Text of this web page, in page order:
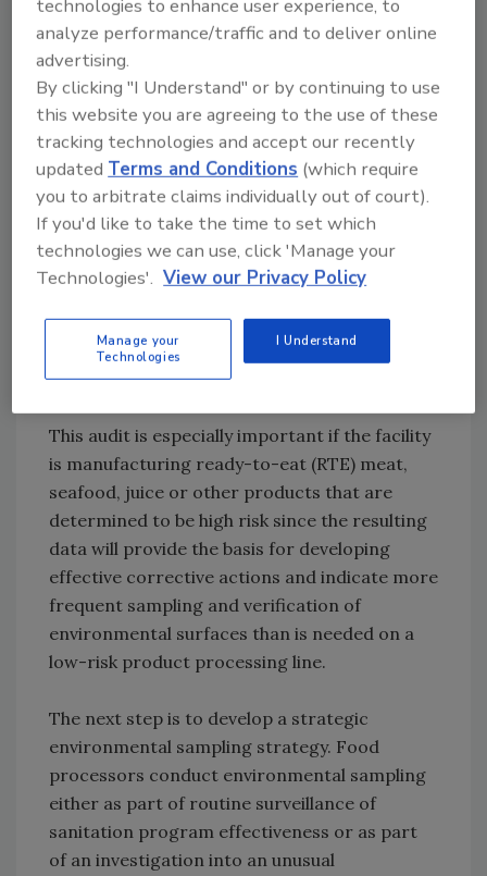
will provide a database for good decision
making, Conducting a pre-op sanitation audit
helps to identify hotspots in the plant, the
appropriate cleaning and sanitizing agents
and methods, and the frequency and type of
sampling and testing to be used to monitor
and verify efficacy. Importantly, pre-
operational environmental sampling allows
the company to identify specific microbial
counts that can be used to establish a cycle
for sanitation periods that maximize
production and provide an environment and
equipment that will produce safe and
wholesome food.
This audit is especially important if the facility
is manufacturing ready-to-eat (RTE) meat,
seafood, juice or other products that are
determined to be high risk since the resulting
data will provide the basis for developing
effective corrective actions and indicate more
frequent sampling and verification of
environmental surfaces than is needed on a
low-risk product processing line.
The next step is to develop a strategic
environmental sampling strategy. Food
processors conduct environmental sampling
either as part of routine surveillance of
sanitation program effectiveness or as part
of an investigation into an unusual
technologies to enhance user experience, to
analyze performance/traffic and to deliver online
advertising.
By clicking "I Understand" or by continuing to use
this website you are agreeing to the use of these
tracking technologies and accept our recently
updatedTerms and Conditions (which require
you to arbitrate claims individually out of court).
If you'd like to take the time to set which
technologies we can use, click 'Manage your
Technologies'. View our Privacy Policy
Manage your
Technologies
I Understand